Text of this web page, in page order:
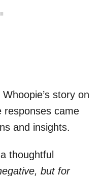
story on
responses came
and insights.
thoughtful
but for